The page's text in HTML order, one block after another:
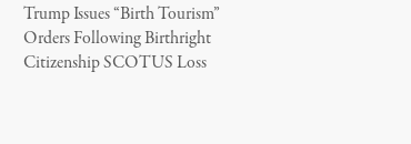
Trump Issues “Birth Tourism”
Orders Following Birthright
Citizenship SCOTUS Loss